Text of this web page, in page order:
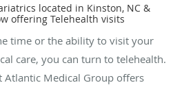
located in Kinston, NC &
offering Telehealth visits
time or the ability to visit your
care, you can turn to telehealth.
Atlantic Medical Group offers